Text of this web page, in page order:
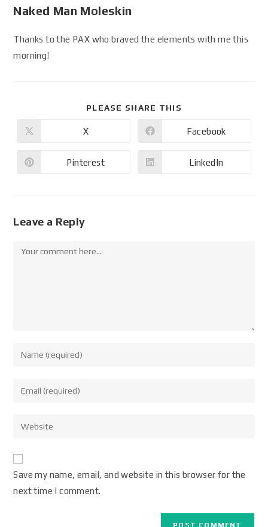
Naked Man Moleskin
Thanks to the PAX who braved the elements with me this
morning!
PLEASE SHARE THIS
X Facebook
Pinterest LinkedIn
Leave a Reply
Save my name, email, and website in this browser for the
next time I comment.